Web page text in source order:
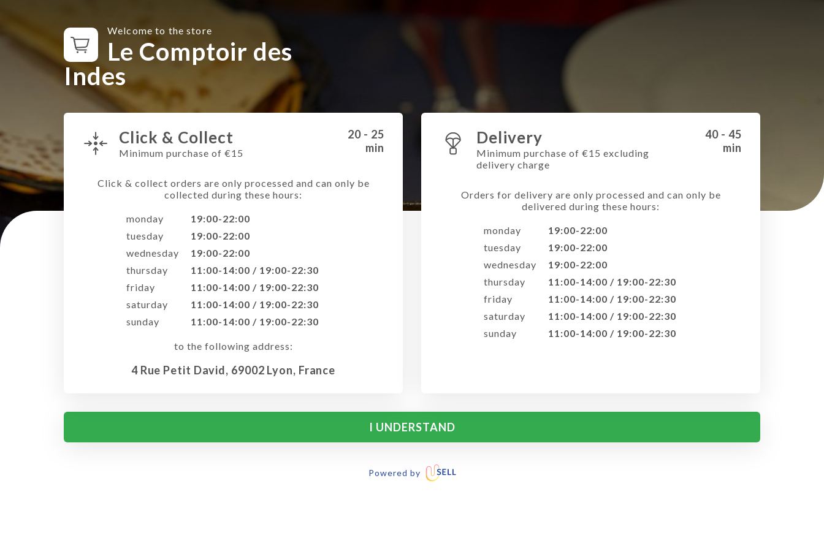
Welcome to the store
Le Comptoir des
Indes
Click & Collect
Minimum purchase of €15
20 - 25
min
Click & collect orders are only processed and can only be
collected during these hours:
monday
19:00-22:00
tuesday
19:00-22:00
wednesday
19:00-22:00
thursday
11:00-14:00 / 19:00-22:30
friday
11:00-14:00 / 19:00-22:30
saturday
11:00-14:00 / 19:00-22:30
sunday
11:00-14:00 / 19:00-22:30
to the following address:
4 Rue Petit David, 69002 Lyon, France
Delivery
Minimum purchase of €15 excluding
delivery charge
40 - 45
min
Orders for delivery are only processed and can only be
delivered during these hours:
monday
19:00-22:00
tuesday
19:00-22:00
wednesday
19:00-22:00
thursday
11:00-14:00 / 19:00-22:30
friday
11:00-14:00 / 19:00-22:30
saturday
11:00-14:00 / 19:00-22:30
sunday
11:00-14:00 / 19:00-22:30
I UNDERSTAND
Powered by